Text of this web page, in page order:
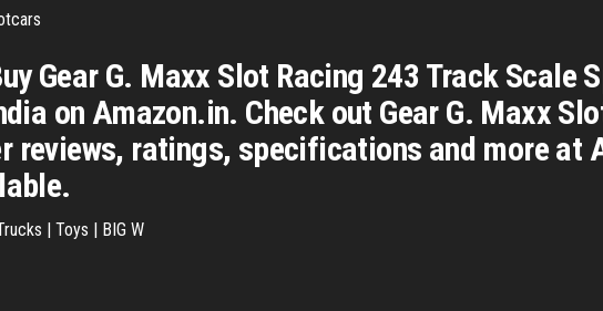
Gear G. Maxx Slot Racing 243 Track Scale
on Amazon.in. Check out Gear G. Maxx
reviews, ratings, specifications and more at
| Toys | BIG W